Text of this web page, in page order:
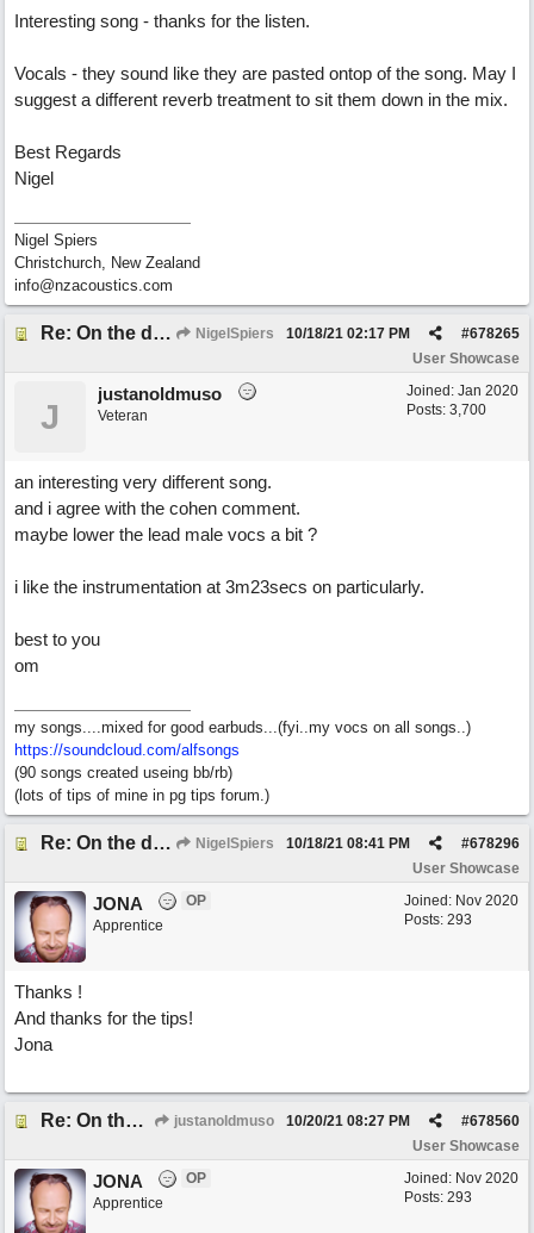
Interesting song - thanks for the listen.
Vocals - they sound like they are pasted ontop of the song. May I
suggest a different reverb treatment to sit them down in the mix.
Best Regards
Nigel
Nigel Spiers
Christchurch, New Zealand
info@nzacoustics.com
Re: On the day ( you will find). ×New from Jona+ NigelSpiers #678265
10/18/21 02:17 PM
User Showcase
Joined: Jan 2020
Posts: 3,700
J
justanoldmuso
Veteran
an interesting very different song.
and i agree with the cohen comment.
maybe lower the lead male vocs a bit ?
i like the instrumentation at 3m23secs on particularly.
best to you
om
my songs....mixed for good earbuds...(fyi..my vocs on all songs..)
https://soundcloud.com/alfsongs
(90 songs created useing bb/rb)
(lots of tips of mine in pg tips forum.)
Re: On the day ( you will find). ×New from Jona+ NigelSpiers #678296
10/18/21 08:41 PM
User Showcase
Joined: Nov 2020
Posts: 293
JONA
OP
Apprentice
Thanks !
And thanks for the tips!
Jona
Re: On the day ( you will find). ×New from Jona+ justanoldmuso #678560
10/20/21 08:27 PM
User Showcase
Joined: Nov 2020
Posts: 293
JONA
OP
Apprentice